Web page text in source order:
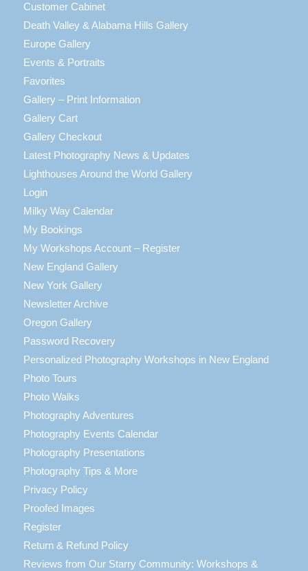
Customer Cabinet
Death Valley & Alabama Hills Gallery
Europe Gallery
Events & Portraits
Favorites
Gallery – Print Information
Gallery Cart
Gallery Checkout
Latest Photography News & Updates
Lighthouses Around the World Gallery
Login
Milky Way Calendar
My Bookings
My Workshops Account – Register
New England Gallery
New York Gallery
Newsletter Archive
Oregon Gallery
Password Recovery
Personalized Photography Workshops in New England
Photo Tours
Photo Walks
Photography Adventures
Photography Events Calendar
Photography Presentations
Photography Tips & More
Privacy Policy
Proofed Images
Register
Return & Refund Policy
Reviews from Our Starry Community: Workshops &